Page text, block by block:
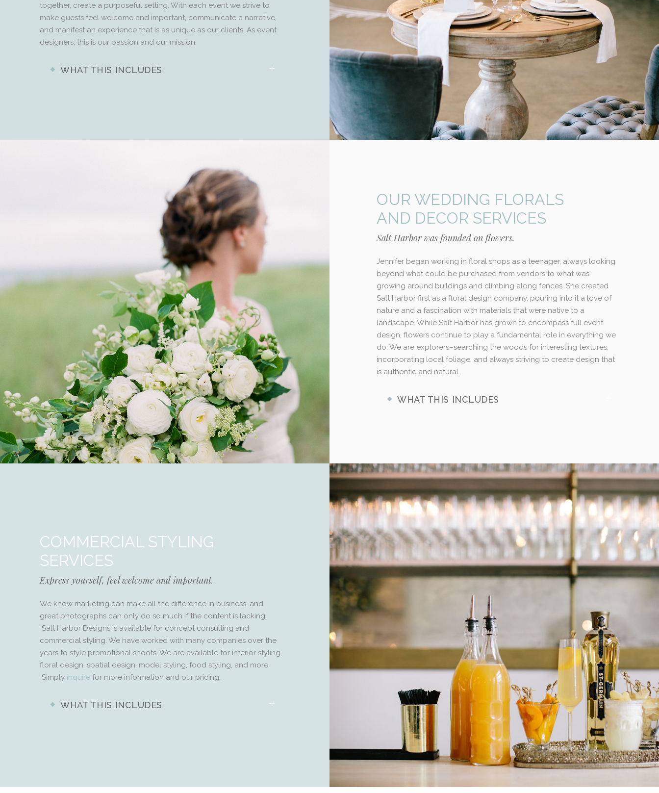
together, create a purposeful setting. With each event we strive to
make guests feel welcome and important, communicate a narrative,
and manifest an experience that is as unique as our clients. As event
designers, this is our passion and our mission.
WHAT THIS INCLUDES
OUR WEDDING FLORALS
AND DECOR SERVICES
Salt Harbor was founded on flowers.
Jennifer began working in floral shops as a teenager, always looking
beyond what could be purchased from vendors to what was
growing around buildings and climbing along fences. She created
Salt Harbor first as a floral design company, pouring into it a love of
nature and a fascination with materials that were native to a
landscape. While Salt Harbor has grown to encompass full event
design, flowers continue to play a fundamental role in everything we
do. We are explorers–searching the woods for interesting textures,
incorporating local foliage, and always striving to create design that
is authentic and natural.
WHAT THIS INCLUDES
COMMERCIAL STYLING
SERVICES
Express yourself, feel welcome and important.
We know marketing can make all the difference in business, and
great photographs can only do so much if the content is lacking.
Salt Harbor Designs is available for concept consulting and
commercial styling. We have worked with many companies over the
years to style promotional shoots. We are available for interior styling,
floral design, spatial design, model styling, food styling, and more.
Simply inquire for more information and our pricing.
WHAT THIS INCLUDES